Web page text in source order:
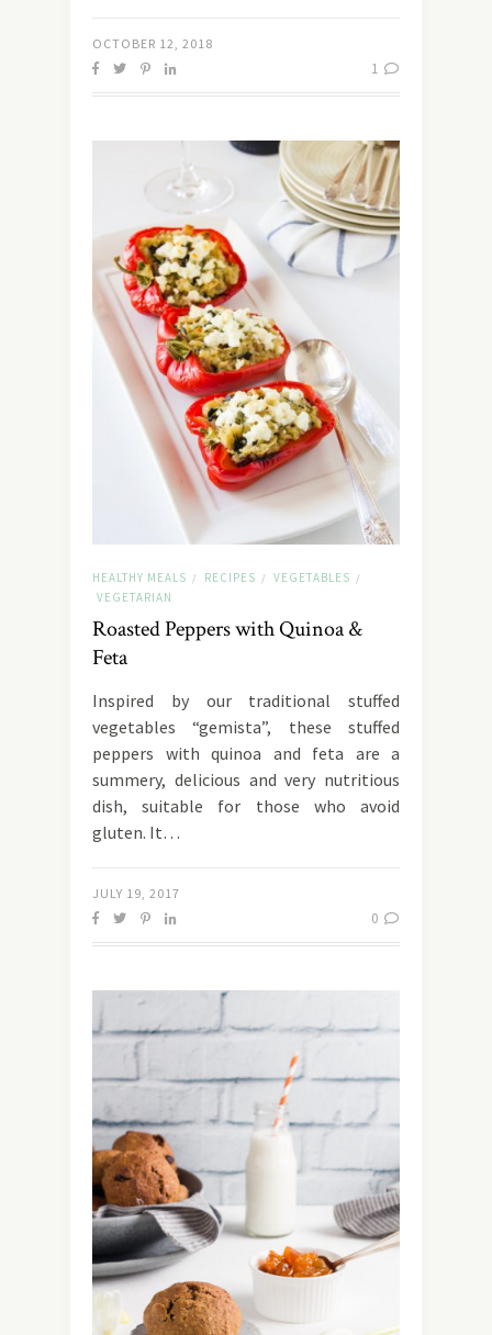
OCTOBER 12, 2018
1
HEALTHY MEALS / RECIPES / VEGETABLES /
VEGETARIAN
Roasted Peppers with Quinoa &
Feta
Inspired by our traditional stuffed
vegetables “gemista”, these stuffed
peppers with quinoa and feta are a
summery, delicious and very nutritious
dish, suitable for those who avoid
gluten. It…
JULY 19, 2017
0